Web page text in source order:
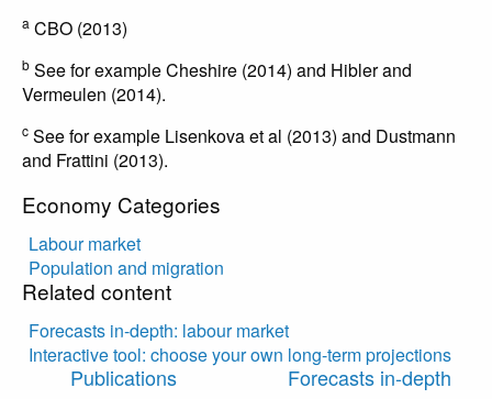
a CBO (2013)
b See for example Cheshire (2014) and Hibler and
Vermeulen (2014).
c See for example Lisenkova et al (2013) and Dustmann
and Frattini (2013).
Economy Categories
Labour market
Population and migration
Related content
Forecasts in-depth: labour market
Interactive tool: choose your own long-term projections
Publications Forecasts in-depth